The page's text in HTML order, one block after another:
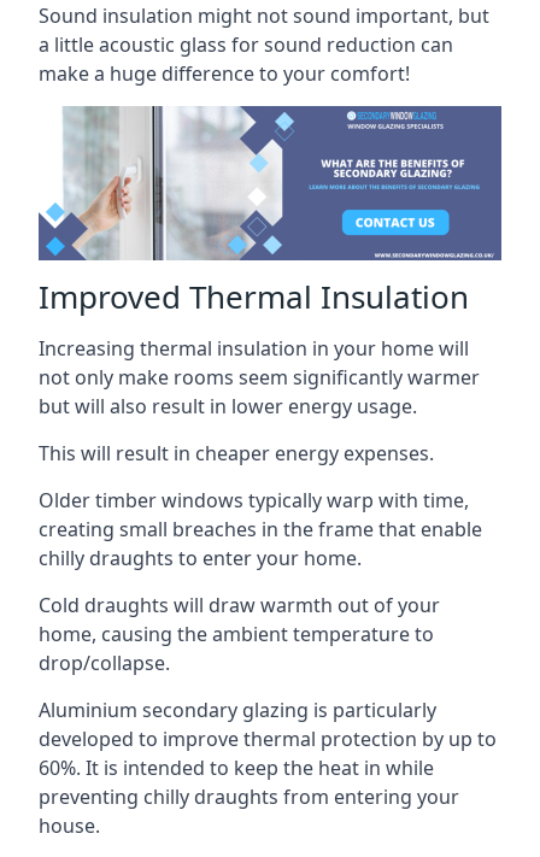
Sound insulation might not sound important, but
a little acoustic glass for sound reduction can
make a huge difference to your comfort!
Improved Thermal Insulation
Increasing thermal insulation in your home will
not only make rooms seem significantly warmer
but will also result in lower energy usage.
This will result in cheaper energy expenses.
Older timber windows typically warp with time,
creating small breaches in the frame that enable
chilly draughts to enter your home.
Cold draughts will draw warmth out of your
home, causing the ambient temperature to
drop/collapse.
Aluminium secondary glazing is particularly
developed to improve thermal protection by up to
60%. It is intended to keep the heat in while
preventing chilly draughts from entering your
house.